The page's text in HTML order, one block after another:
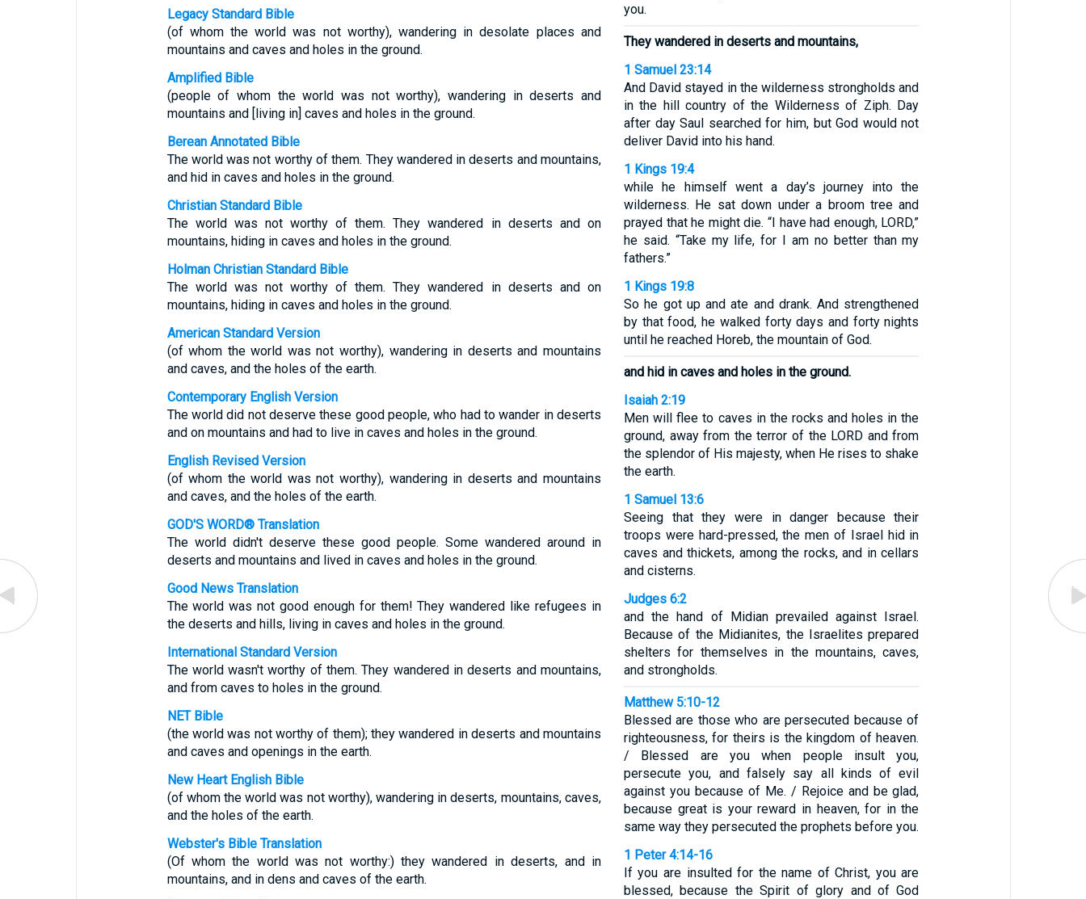
Legacy Standard Bible
(of whom the world was not worthy), wandering in desolate places and
mountains and caves and holes in the ground.
Amplified Bible
(people of whom the world was not worthy), wandering in deserts and
mountains and [living in] caves and holes in the ground.
Berean Annotated Bible
The world was not worthy of them. They wandered in deserts and mountains,
and hid in caves and holes in the ground.
Christian Standard Bible
The world was not worthy of them. They wandered in deserts and on
mountains, hiding in caves and holes in the ground.
Holman Christian Standard Bible
The world was not worthy of them. They wandered in deserts and on
mountains, hiding in caves and holes in the ground.
American Standard Version
(of whom the world was not worthy), wandering in deserts and mountains
and caves, and the holes of the earth.
Contemporary English Version
The world did not deserve these good people, who had to wander in deserts
and on mountains and had to live in caves and holes in the ground.
English Revised Version
(of whom the world was not worthy), wandering in deserts and mountains
and caves, and the holes of the earth.
GOD'S WORD® Translation
The world didn't deserve these good people. Some wandered around in
deserts and mountains and lived in caves and holes in the ground.
Good News Translation
The world was not good enough for them! They wandered like refugees in
the deserts and hills, living in caves and holes in the ground.
International Standard Version
The world wasn't worthy of them. They wandered in deserts and mountains,
and from caves to holes in the ground.
NET Bible
(the world was not worthy of them); they wandered in deserts and mountains
and caves and openings in the earth.
New Heart English Bible
(of whom the world was not worthy), wandering in deserts, mountains, caves,
and the holes of the earth.
Webster's Bible Translation
(Of whom the world was not worthy:) they wandered in deserts, and in
mountains, and in dens and caves of the earth.
you.
They wandered in deserts and mountains,
1 Samuel 23:14
And David stayed in the wilderness strongholds and
in the hill country of the Wilderness of Ziph. Day
after day Saul searched for him, but God would not
deliver David into his hand.
1 Kings 19:4
while he himself went a day’s journey into the
wilderness. He sat down under a broom tree and
prayed that he might die. “I have had enough, LORD,”
he said. “Take my life, for I am no better than my
fathers.”
1 Kings 19:8
So he got up and ate and drank. And strengthened
by that food, he walked forty days and forty nights
until he reached Horeb, the mountain of God.
and hid in caves and holes in the ground.
Isaiah 2:19
Men will flee to caves in the rocks and holes in the
ground, away from the terror of the LORD and from
the splendor of His majesty, when He rises to shake
the earth.
1 Samuel 13:6
Seeing that they were in danger because their
troops were hard-pressed, the men of Israel hid in
caves and thickets, among the rocks, and in cellars
and cisterns.
Judges 6:2
and the hand of Midian prevailed against Israel.
Because of the Midianites, the Israelites prepared
shelters for themselves in the mountains, caves,
and strongholds.
Matthew 5:10-12
Blessed are those who are persecuted because of
righteousness, for theirs is the kingdom of heaven.
/ Blessed are you when people insult you,
persecute you, and falsely say all kinds of evil
against you because of Me. / Rejoice and be glad,
because great is your reward in heaven, for in the
same way they persecuted the prophets before you.
1 Peter 4:14-16
If you are insulted for the name of Christ, you are
blessed, because the Spirit of glory and of God